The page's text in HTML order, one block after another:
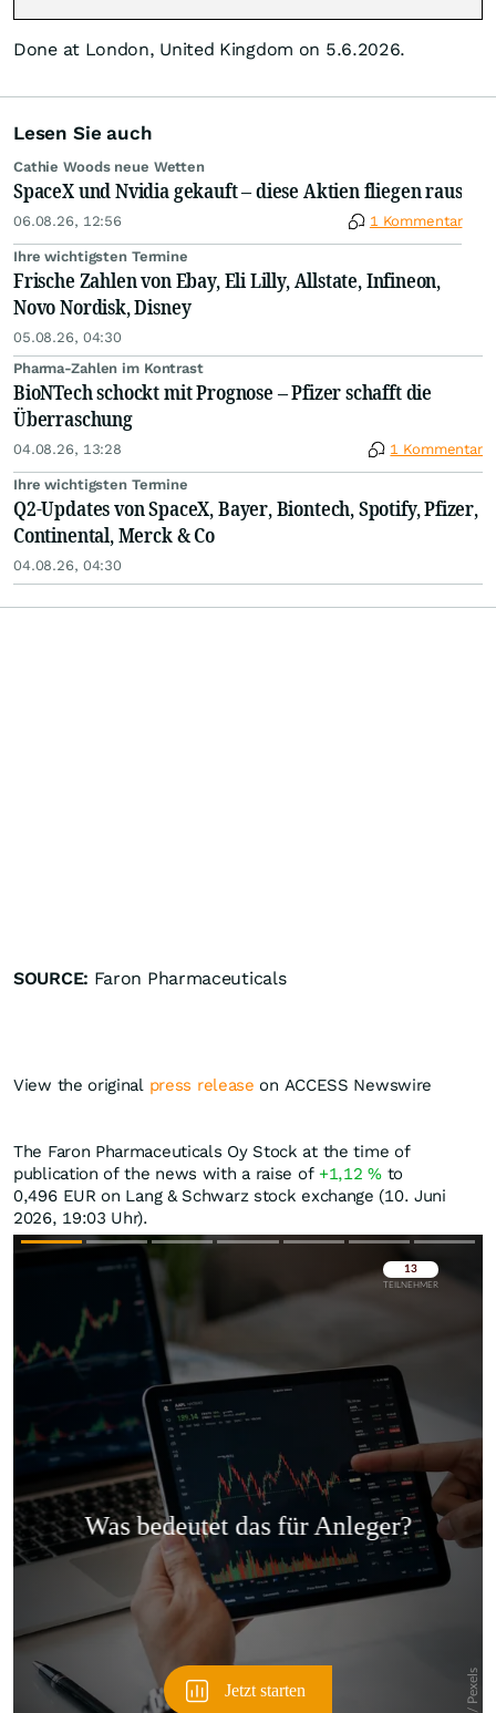
Done at London, United Kingdom on 5.6.2026.
Lesen Sie auch
Cathie Woods neue Wetten
SpaceX und Nvidia gekauft – diese Aktien fliegen raus
06.08.26, 12:56 1 Kommentar
Ihre wichtigsten Termine
Frische Zahlen von Ebay, Eli Lilly, Allstate, Infineon,
Novo Nordisk, Disney
05.08.26, 04:30
Pharma-Zahlen im Kontrast
BioNTech schockt mit Prognose – Pfizer schafft die
Überraschung
04.08.26, 13:28 1 Kommentar
Ihre wichtigsten Termine
Q2-Updates von SpaceX, Bayer, Biontech, Spotify, Pfizer,
Continental, Merck & Co
04.08.26, 04:30
SOURCE: Faron Pharmaceuticals
View the original press release on ACCESS Newswire
The Faron Pharmaceuticals Oy Stock at the time of
publication of the news with a raise of +1,12%to
0,496 EUR on Lang & Schwarz stock exchange (10. Juni
2026, 19:03 Uhr).
Überspringen